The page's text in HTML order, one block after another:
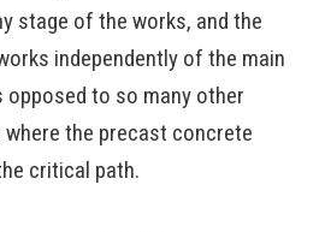
stage of the works, and the
independently of the main
to so many other
the precast concrete
critical path.